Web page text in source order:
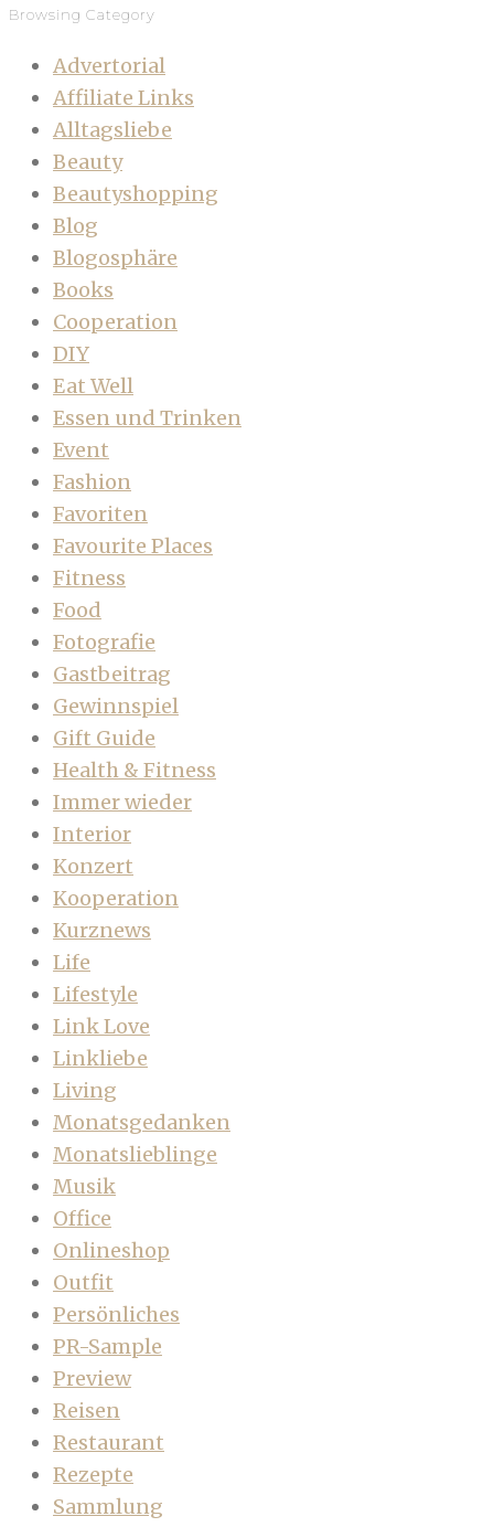
Browsing Category
Advertorial
Affiliate Links
Alltagsliebe
Beauty
Beautyshopping
Blog
Blogosphäre
Books
Cooperation
DIY
Eat Well
Essen und Trinken
Event
Fashion
Favoriten
Favourite Places
Fitness
Food
Fotografie
Gastbeitrag
Gewinnspiel
Gift Guide
Health & Fitness
Immer wieder
Interior
Konzert
Kooperation
Kurznews
Life
Lifestyle
Link Love
Linkliebe
Living
Monatsgedanken
Monatslieblinge
Musik
Office
Onlineshop
Outfit
Persönliches
PR-Sample
Preview
Reisen
Restaurant
Rezepte
Sammlung